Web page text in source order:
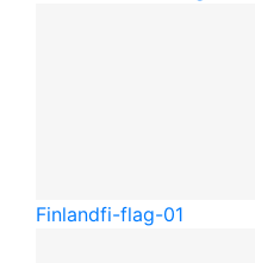
Finlandfi-flag-01